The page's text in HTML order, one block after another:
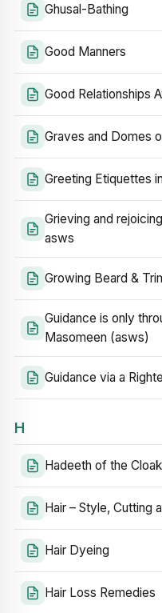
Ghusal-Bathing
Good Manners
Good Relationships
Graves and Domes
Greeting Etiquettes
Grieving and
asws
Growing Beard &
Guidance is only
Masomeen (asws)
Guidance via a
H
Hadeeth of the Cloak
Hair – Style, Cutting
Hair Dyeing
Hair Loss Remedies